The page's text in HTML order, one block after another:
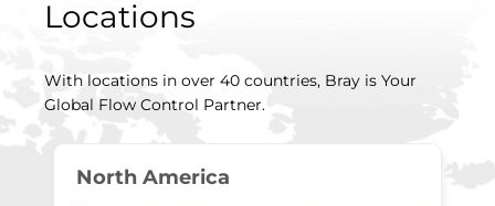
Locations
With locations in over 40 countries, Bray is Your
Global Flow Control Partner.
North America